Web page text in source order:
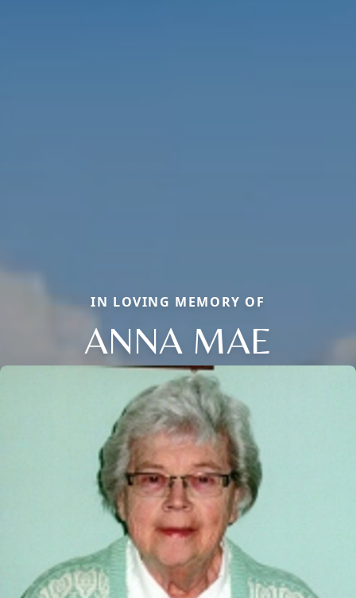
IN LOVING MEMORY OF
ANNA MAE